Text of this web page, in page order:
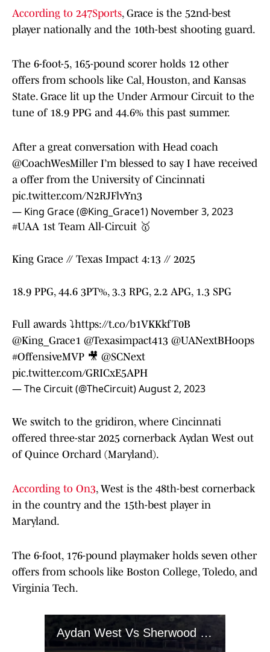
According to 247Sports, Grace is the 52nd-best
player nationally and the 10th-best shooting guard.
The 6-foot-5, 165-pound scorer holds 12 other
offers from schools like Cal, Houston, and Kansas
State. Grace lit up the Under Armour Circuit to the
tune of 18.9 PPG and 44.6% this past summer.
After a great conversation with Head coach
@CoachWesMillerI’m blessed to say I have received
a offer from the University of Cincinnati
pic.twitter.com/N2RJFlvYn3
— King Grace (@King_Grace1) November 3, 2023
#UAA 1st Team All-Circuit 🥇
King Grace // Texas Impact 4:13 // 2025
18.9 PPG, 44.6 3PT%, 3.3 RPG, 2.2 APG, 1.3 SPG
Full awards ⤵️https://t.co/b1VKKkfT0B
@King_Grace1 @Texasimpact413 @UANextBHoops
#OffensiveMVP 🎥 @SCNext
pic.twitter.com/GRICxE5APH
— The Circuit (@TheCircuit)August 2, 2023
We switch to the gridiron, where Cincinnati
offered three-star 2025 cornerback Aydan West out
of Quince Orchard (Maryland).
According to On3, West is the 48th-best cornerback
in the country and the 15th-best player in
Maryland.
The 6-foot, 176-pound playmaker holds seven other
offers from schools like Boston College, Toledo, and
Virginia Tech.